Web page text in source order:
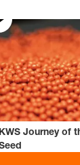
KWS Journey of